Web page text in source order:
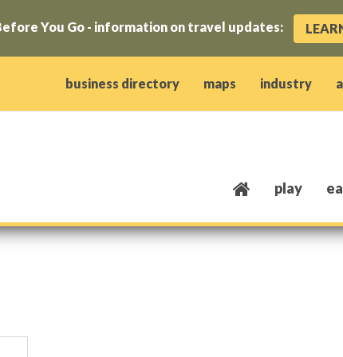
You Go - information on travel updates:
window)
new window)
window)
business directory maps industry
play